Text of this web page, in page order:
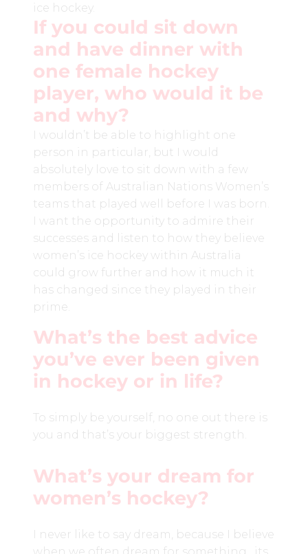
ice hockey.
If you could sit down
and have dinner with
one female hockey
player, who would it be
and why?
I wouldn’t be able to highlight one
person in particular, but I would
absolutely love to sit down with a few
members of Australian Nations Women’s
teams that played well before I was born.
I want the opportunity to admire their
successes and listen to how they believe
women’s ice hockey within Australia
could grow further and how it much it
has changed since they played in their
prime.
What’s the best advice
you’ve ever been given
in hockey or in life?
To simply be yourself, no one out there is
you and that’s your biggest strength.
What’s your dream for
women’s hockey?
I never like to say dream, because I believe